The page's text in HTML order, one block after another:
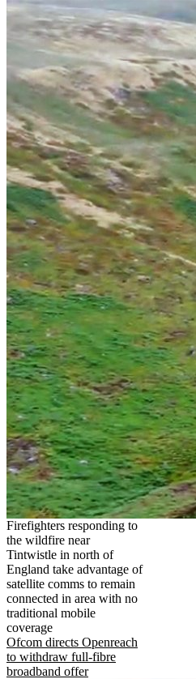
Firefighters responding to
the wildfire near
Tintwistle in north of
England take advantage of
satellite comms to remain
connected in area with no
traditional mobile
coverage
Ofcom directs Openreach
to withdraw full-fibre
broadband offer